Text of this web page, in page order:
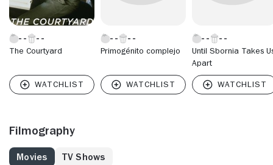
The Courtyard Primogénito complejo
Until Sbornia Takes
Apart
Filmography
Movies TV Shows